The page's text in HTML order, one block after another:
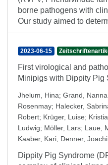
borne pathogens with
Our study aimed to
2023-06-15
First virological and
Minipigs with Dippity Pig
Jhelum, Hina; Grand, Nanna
Rosenmay; Halecker,
Robert; Krüger, Luise;
Ludwig; Möller, Lars; Laue,
Kaaber, Kari; Denner,
Dippity Pig Syndrome